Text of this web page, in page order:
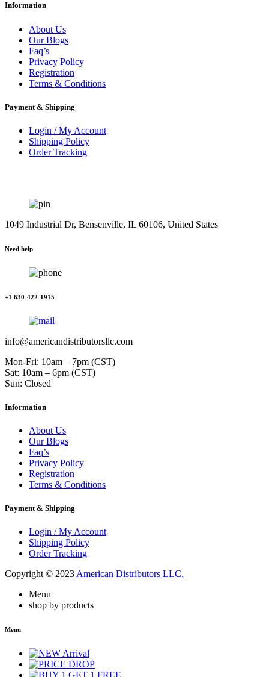
Information
About Us
Our Blogs
Faq’s
Privacy Policy
Registration
Terms & Conditions
Payment & Shipping
Login / My Account
Shipping Policy
Order Tracking
1049 Industrial Dr, Bensenville, IL 60106, United States
Need help
+1 630-422-1915
info@americandistributorsllc.com
Mon-Fri: 10am – 7pm (CST)
Sat: 10am – 6pm (CST)
Sun: Closed
Information
About Us
Our Blogs
Faq’s
Privacy Policy
Registration
Terms & Conditions
Payment & Shipping
Login / My Account
Shipping Policy
Order Tracking
Copyright © 2023American Distributors LLC.
Menu
shop by products
Menu